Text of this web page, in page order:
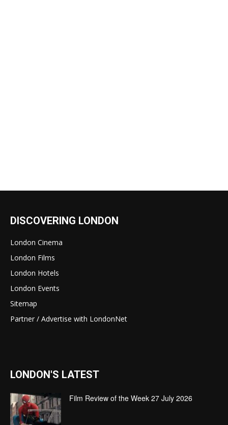
DISCOVERING LONDON
London Cinema
London Films
London Hotels
London Events
Sitemap
Partner / Advertise with LondonNet
LONDON'S LATEST
Film Review of the Week 27 July 2026